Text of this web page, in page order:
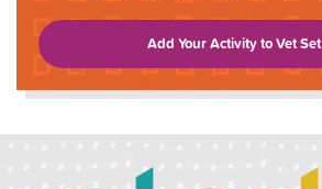
Add Your Activity to Vet Set